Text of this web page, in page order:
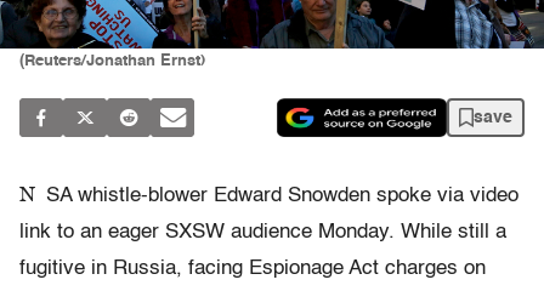
(Reuters/Jonathan Ernst)
save
N SA whistle-blower Edward Snowden spoke via video
link to an eager SXSW audience Monday. While still a
fugitive in Russia, facing Espionage Act charges on